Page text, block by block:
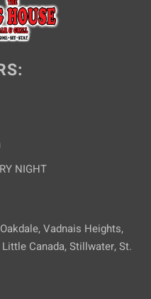
NIGHT
Vadnais Heights,
Canada, Stillwater, St.